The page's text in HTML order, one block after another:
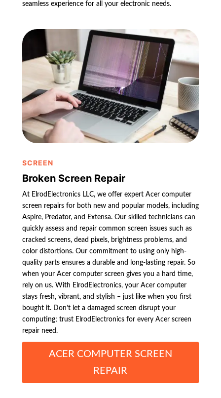
seamless experience for all your electronic needs.
SCREEN
Broken Screen Repair
At ElrodElectronics LLC, we offer expert Acer computer
screen repairs for both new and popular models, including
Aspire, Predator, and Extensa. Our skilled technicians can
quickly assess and repair common screen issues such as
cracked screens, dead pixels, brightness problems, and
color distortions. Our commitment to using only high-
quality parts ensures a durable and long-lasting repair. So
when your Acer computer screen gives you a hard time,
rely on us. With ElrodElectronics, your Acer computer
stays fresh, vibrant, and stylish – just like when you first
bought it. Don’t let a damaged screen disrupt your
computing; trust ElrodElectronics for every Acer screen
repair need.
ACER COMPUTER SCREEN
REPAIR